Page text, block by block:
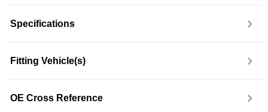
Specifications
Fitting Vehicle(s)
OE Cross Reference